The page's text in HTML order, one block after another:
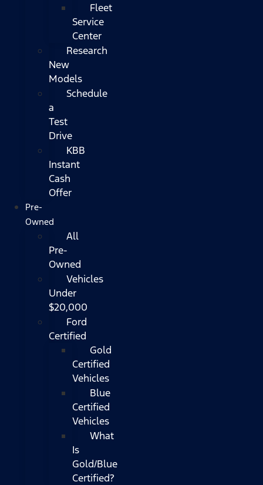
Fleet
Service
Center
Research
New
Models
Schedule
a
Test
Drive
KBB
Instant
Cash
Offer
Pre-
Owned
All
Pre-
Owned
Vehicles
Under
$20,000
Ford
Certified
Gold
Certified
Vehicles
Blue
Certified
Vehicles
What
Is
Gold/Blue
Certified?